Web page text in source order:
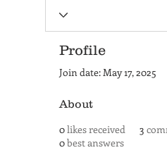
Profile
Join date: May 17, 2025
About
0likes received 3
0best answers